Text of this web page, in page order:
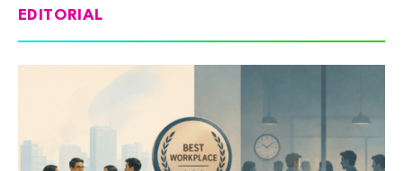
EDITORIAL